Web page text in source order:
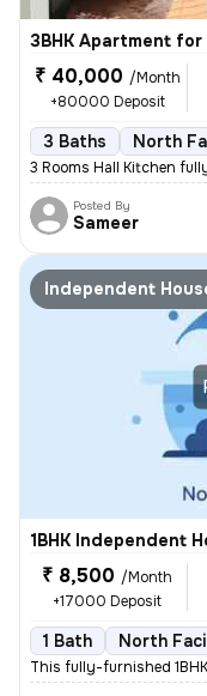
3BHK Apartment
₹ 40,000 /Month
+80000 Deposit
3 Baths North
3 Rooms Hall Kitchen
Posted By
Sameer
Independent
1BHK Independent
₹ 8,500 /Month
+17000 Deposit
1 Bath North
This fully-furnished